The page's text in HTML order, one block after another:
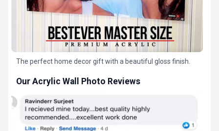
The perfect home decor gift with a beautiful gloss finish.
Our Acrylic Wall Photo Reviews